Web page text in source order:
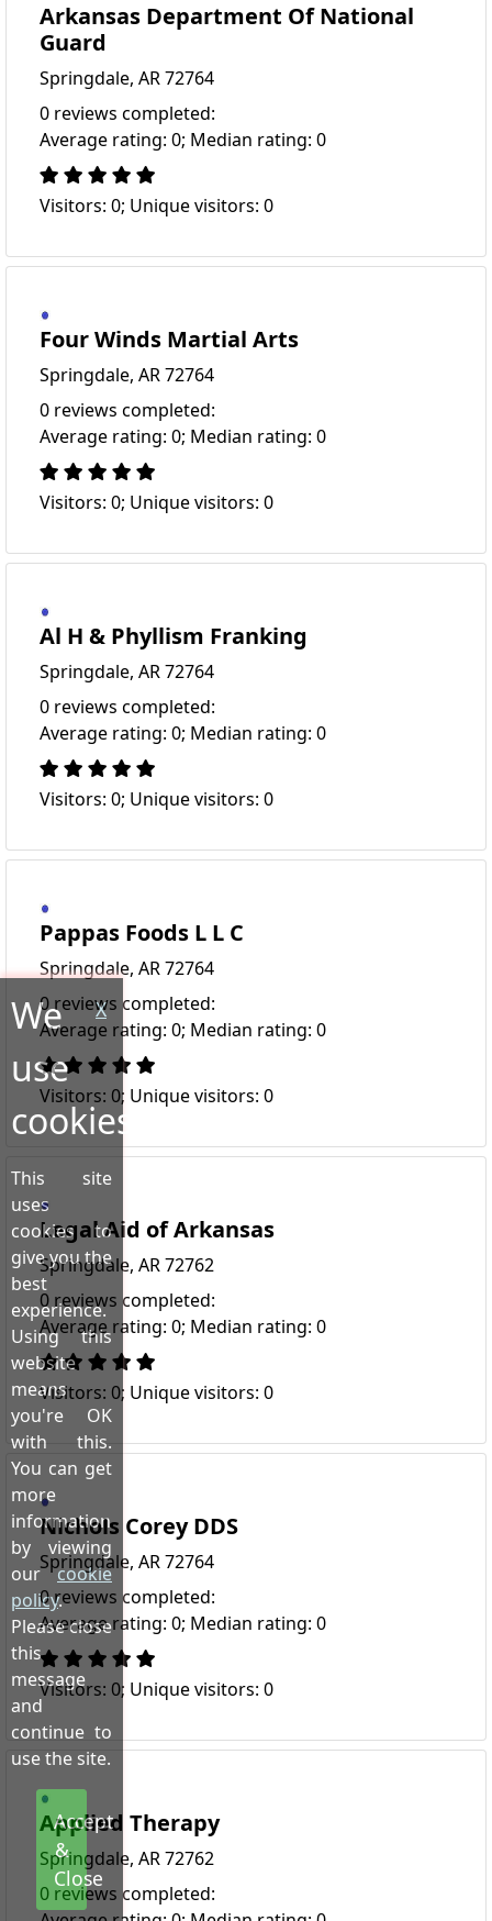
Arkansas Department Of National
Guard
Springdale, AR 72764
0 reviews completed:
Average rating: 0; Median rating: 0
Visitors: 0; Unique visitors: 0
Four Winds Martial Arts
Springdale, AR 72764
0 reviews completed:
Average rating: 0; Median rating: 0
Visitors: 0; Unique visitors: 0
Al H & Phyllism Franking
Springdale, AR 72764
0 reviews completed:
Average rating: 0; Median rating: 0
Visitors: 0; Unique visitors: 0
Pappas Foods L L C
Springdale, AR 72764
0 reviews completed:
Average rating: 0; Median rating: 0
Visitors: 0; Unique visitors: 0
Legal Aid of Arkansas
Springdale, AR 72762
0 reviews completed:
Average rating: 0; Median rating: 0
Visitors: 0; Unique visitors: 0
Nichols Corey DDS
Springdale, AR 72764
0 reviews completed:
Average rating: 0; Median rating: 0
Visitors: 0; Unique visitors: 0
Applied Therapy
Springdale, AR 72762
0 reviews completed:
X
We
use
cookies!
This site
uses
cookies to
give you the
best
experience.
Using this
website
means
you're OK
with this.
You can get
more
information
by viewing
ourcookie
policy.
Please close
this
message
and
continue to
use the site.
Accept
&
Close